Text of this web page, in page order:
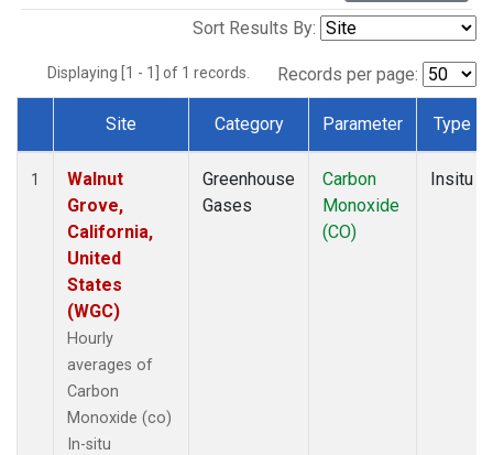
Sort Results By:
Displaying [1 - 1] of 1 records. Records per page:
Dataset Number
Site Category Parameter Type
1
Walnut
Grove,
California,
United
States
(WGC)
Hourly
averages of
Carbon
Monoxide (co)
In-situ
Greenhouse
Gases
Carbon
Monoxide
(CO)
Insitu